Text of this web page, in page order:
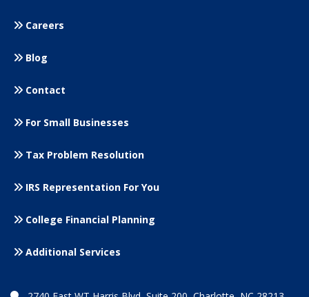
Careers
Blog
Contact
For Small Businesses
Tax Problem Resolution
IRS Representation For You
College Financial Planning
Additional Services